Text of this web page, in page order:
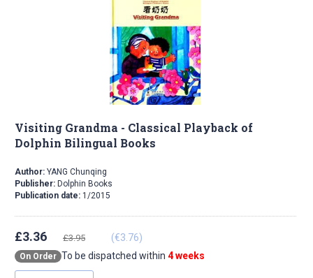
Visiting Grandma - Classical Playback of
Dolphin Bilingual Books
Author: YANG Chunqing
Publisher: Dolphin Books
Publication date: 1/2015
£3.36 £3.95 (€3.76)
On Order To be dispatched within 4 weeks